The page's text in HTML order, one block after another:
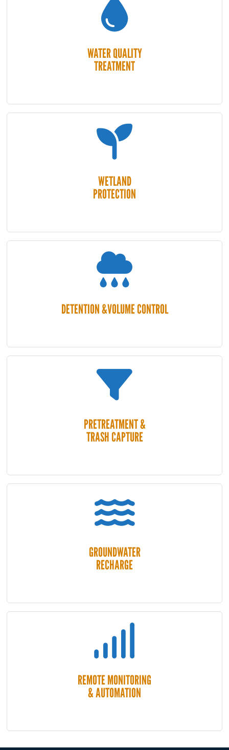
WATER QUALITY
TREATMENT
WETLAND
PROTECTION
DETENTION &VOLUME CONTROL
PRETREATMENT &
TRASH CAPTURE
GROUNDWATER
RECHARGE
REMOTE MONITORING
& AUTOMATION